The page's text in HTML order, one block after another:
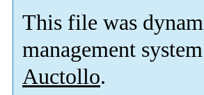
This file was
management
Auctollo.